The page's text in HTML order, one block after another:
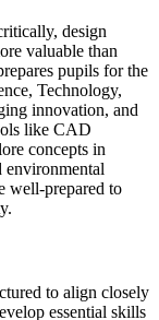
design
valuable than
pupils for the
Technology,
innovation, and
like CAD
concepts in
environmental
well-prepared to
to align closely
essential skills